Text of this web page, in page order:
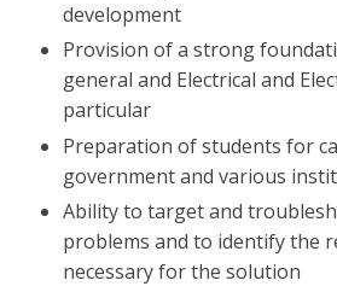
development
Provision of a strong
general and Electrical and
particular
Preparation of students for
government and various
Ability to target and
problems and to identify the
necessary for the solution